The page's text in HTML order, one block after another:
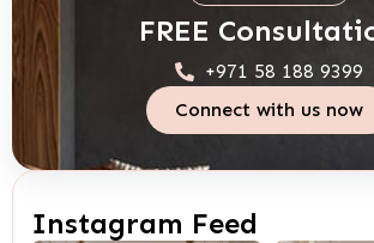
FREE
+971 58 188 9399
Connect with us now
Instagram Feed